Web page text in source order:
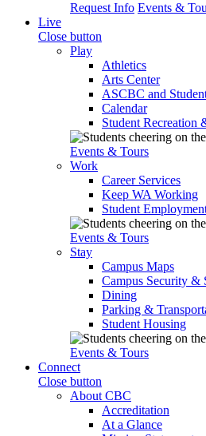
Request Info Events &
Live
Close button
Play
Athletics
Arts Center
ASCBC and
Calendar
Student Recreation
Events & Tours
Work
Career Services
Keep WA Working
Student
Events & Tours
Stay
Campus Maps
Campus Security &
Dining
Parking &
Student Housing
Events & Tours
Connect
Close button
About CBC
Accreditation
At a Glance